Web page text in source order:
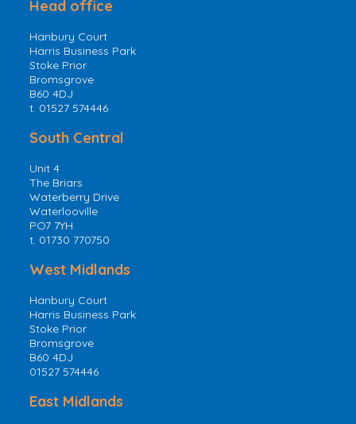
Head office
Hanbury Court
Harris Business Park
Stoke Prior
Bromsgrove
B60 4DJ
t. 01527 574446
South Central
Unit 4
The Briars
Waterberry Drive
Waterlooville
PO7 7YH
t. 01730 770750
West Midlands
Hanbury Court
Harris Business Park
Stoke Prior
Bromsgrove
B60 4DJ
01527 574446
East Midlands